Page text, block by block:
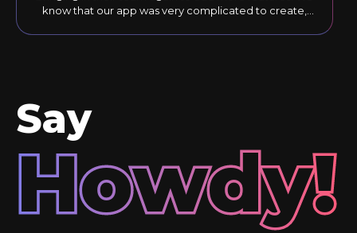
know that our app was very complicated to create,
Say
Howdy!